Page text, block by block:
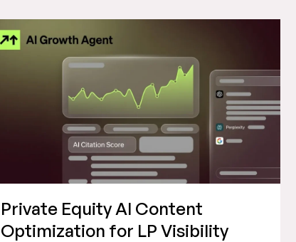
Private Equity AI Content
Optimization for LP Visibility